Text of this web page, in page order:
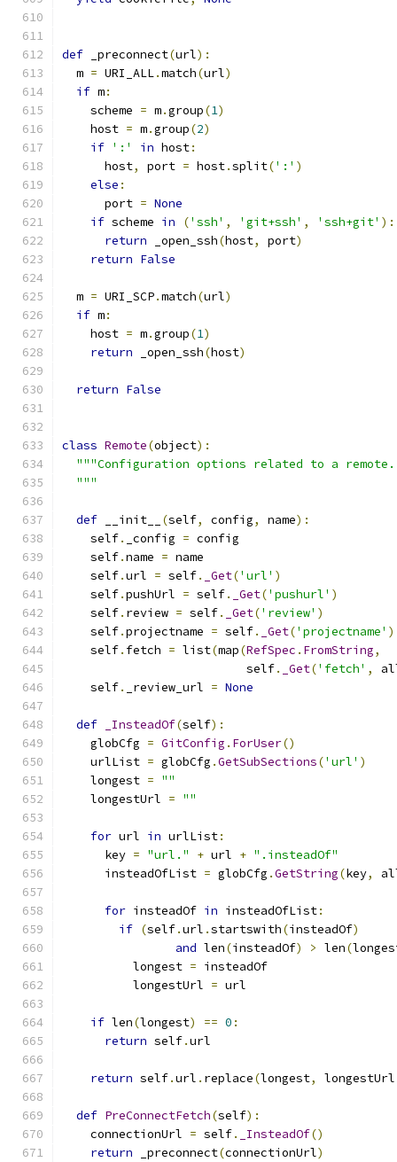
def _preconnect(url):
  m
= URI_ALL.match(url)
if m:
    scheme
= m.group(1)
    host
= m.group(2)
if ':' in host:
      host
, port = host.split(':' )
else :
      port
= None
if scheme in ('ssh' , 'git+ssh' , 'ssh+git' ):
return _open_ssh(host, port)
return False
  m
= URI_SCP.match(url)
if m:
    host
= m.group(1)
return _open_ssh(host)
return False
class Remote(object):
"""Configuration options related to a remote.
  """
def __init__ (self, config, name):
    self
. _config = config
    self
.name = name
    self
.url = self. _Get('url' )
    self
.pushUrl = self. _Get('pushurl' )
    self
. review = self. _Get('review' )
    self
.projectname = self. _Get('projectname' )
    self
. fetch = list(map(RefSpec . FromString,
                          self
. _Get('fetch' ,
    self
. _review_url = None
def _InsteadOf(self):
    globCfg
= GitConfig . ForUser()
    urlList
= globCfg .GetSubSections('url' )
    longest
= ""
    longestUrl
= ""
for url in urlList:
      key
= "url." + url + ".insteadOf"
      insteadOfList
= globCfg .GetString(key,
for insteadOf in insteadOfList:
if (self.url .startswith(insteadOf)
and len(insteadOf) > len(
          longest
= insteadOf
          longestUrl
= url
if len(longest) == 0 :
return self.url
return self.url . replace(longest, longestUrl
def PreConnectFetch(self):
    connectionUrl
= self. _InsteadOf()
return _preconnect(connectionUrl)